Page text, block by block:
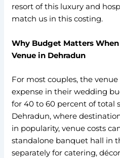
resort of this luxury and
match us in this costing.
Why Budget Matters
Venue in Dehradun
For most couples, the
expense in their wedding
for 40 to 60 percent of total
Dehradun, where
in popularity, venue costs
standalone banquet hall in
separately for catering,